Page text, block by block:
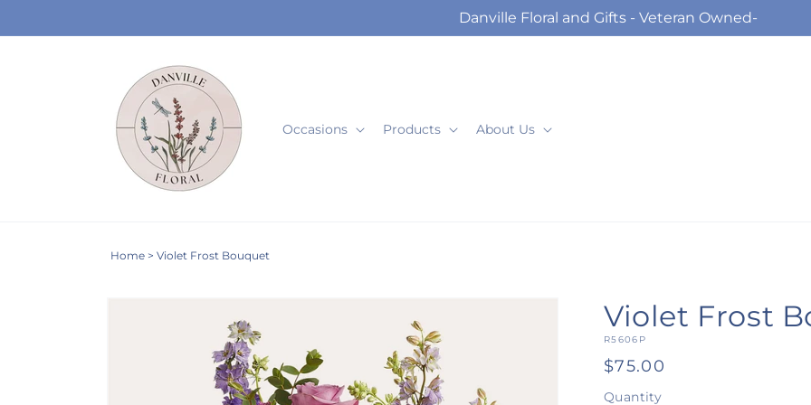
Danville Floral and Gifts - Veteran Owned-
Occasions Products About Us
Home > Violet Frost Bouquet
Violet Frost
SKU:
R5606P
Regular
price
$75.00
Quantity
Quantity